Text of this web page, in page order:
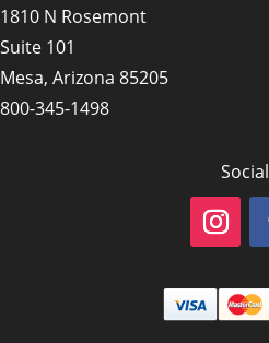
1810 N Rosemont
Suite 101
Mesa, Arizona 85205
800-345-1498
Social